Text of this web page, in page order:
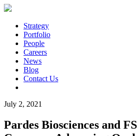
Strategy
Portfolio
People
Careers
News
Blog
Contact Us
July 2, 2021
Pardes Biosciences and